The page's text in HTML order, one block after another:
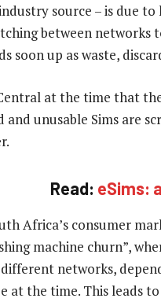
source – is due
between networks
soon up as waste,
at the time that
unusable Sims are
Read: eSims:
Africa’s consumer
machine churn”,
networks,
at the time. This leads